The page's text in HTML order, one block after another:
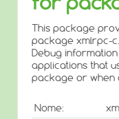
This package
package xmlrpc-c.
Debug
applications that
package or when
Nome: